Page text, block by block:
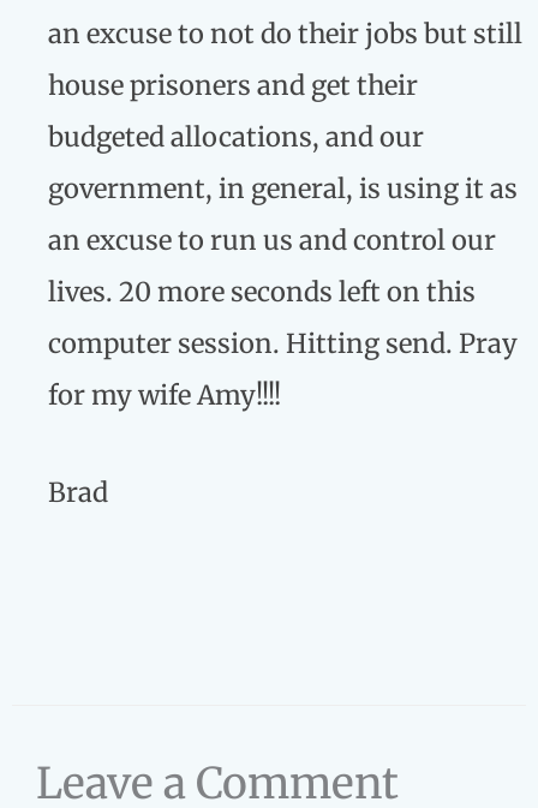
an excuse to not do their jobs but still
house prisoners and get their
budgeted allocations, and our
government, in general, is using it as
an excuse to run us and control our
lives. 20 more seconds left on this
computer session. Hitting send. Pray
for my wife Amy!!!!
Brad
Leave a Comment